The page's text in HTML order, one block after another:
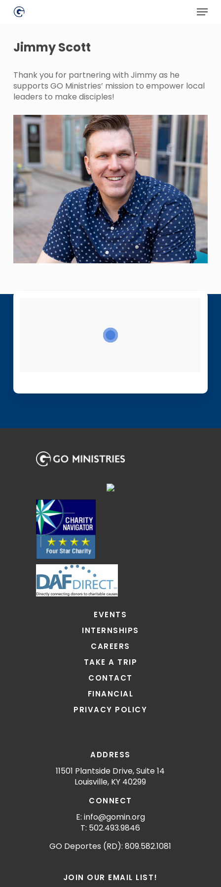
Menu
Jimmy Scott
Thank you for partnering with Jimmy as he
supports GO Ministries’ mission to empower local
leaders to make disciples!
EVENTS
INTERNSHIPS
CAREERS
TAKE A TRIP
CONTACT
FINANCIAL
PRIVACY POLICY
ADDRESS
11501 Plantside Drive, Suite 14
Louisville, KY 40299
CONNECT
E: info@gomin.org
T: 502.493.9846
GO Deportes (RD): 809.582.1081
JOIN OUR EMAIL LIST!